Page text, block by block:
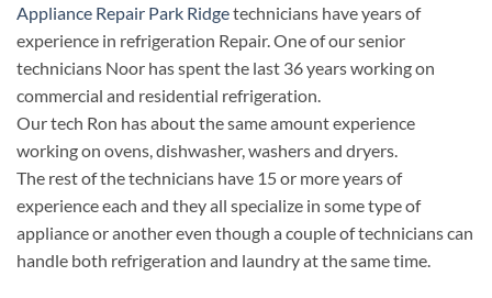
Appliance Repair Park Ridgetechnicians have years of
experience in refrigeration Repair. One of our senior
technicians Noor has spent the last 36 years working on
commercial and residential refrigeration.
Our tech Ron has about the same amount experience
working on ovens, dishwasher, washers and dryers.
The rest of the technicians have 15 or more years of
experience each and they all specialize in some type of
appliance or another even though a couple of technicians can
handle both refrigeration and laundry at the same time.